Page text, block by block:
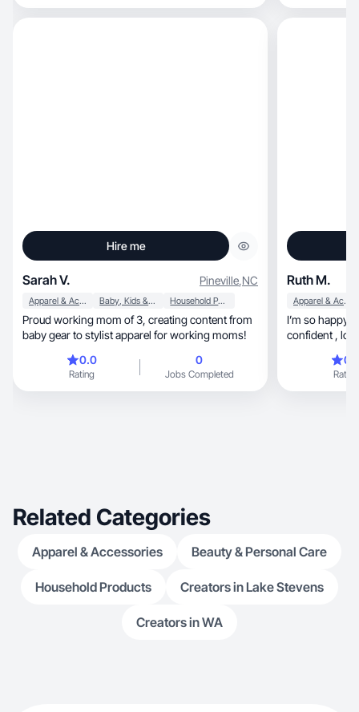
Hire me
Sarah V. Pineville,NC
Apparel & Accessories Baby, Kids & Maternity Household Products
Proud working mom of 3, creating content from
baby gear to stylist apparel for working moms!
0.0
Rating
0
Jobs Completed
Ruth M.
Apparel & Accessories
I’m so happy
confident , loving, caring and
Rating
Related Categories
Apparel & Accessories Beauty & Personal Care
Household Products Creators in Lake Stevens
Creators in WA